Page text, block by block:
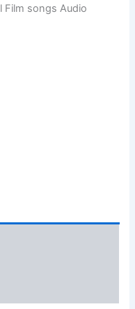
Film songs Audio